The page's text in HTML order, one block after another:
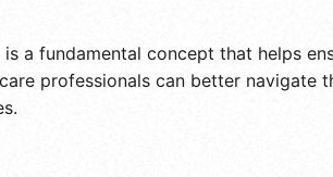
a fundamental concept that helps
professionals can better navigate